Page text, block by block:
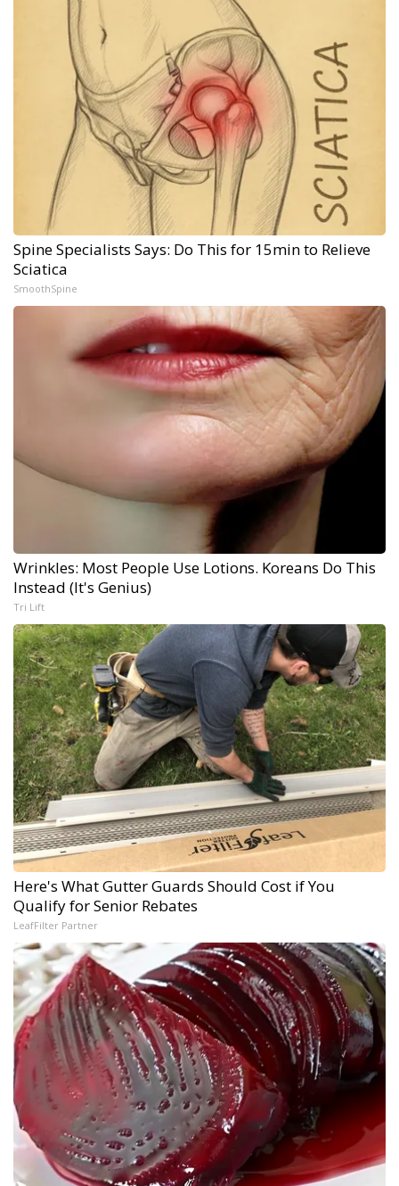
Spine Specialists Says: Do This for 15min to Relieve
Sciatica
SmoothSpine
Wrinkles: Most People Use Lotions. Koreans Do This
Instead (It's Genius)
Tri Lift
Here's What Gutter Guards Should Cost if You
Qualify for Senior Rebates
LeafFilter Partner